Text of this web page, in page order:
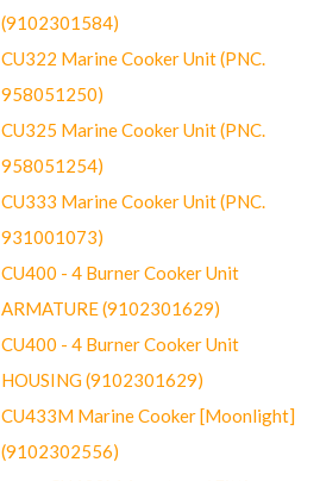
(9102301584)
CU322 Marine Cooker Unit (PNC.
958051250)
CU325 Marine Cooker Unit (PNC.
958051254)
CU333 Marine Cooker Unit (PNC.
931001073)
CU400 - 4 Burner Cooker Unit
ARMATURE (9102301629)
CU400 - 4 Burner Cooker Unit
HOUSING (9102301629)
CU433M Marine Cooker [Moonlight]
(9102302556)